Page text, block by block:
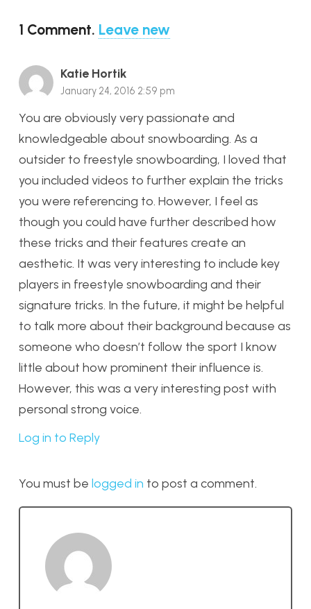
1 Comment. Leave new
Katie Hortik
January 24, 2016 2:59 pm
You are obviously very passionate and
knowledgeable about snowboarding. As a
outsider to freestyle snowboarding, I loved that
you included videos to further explain the tricks
you were referencing to. However, I feel as
though you could have further described how
these tricks and their features create an
aesthetic. It was very interesting to include key
players in freestyle snowboarding and their
signature tricks. In the future, it might be helpful
to talk more about their background because as
someone who doesn’t follow the sport I know
little about how prominent their influence is.
However, this was a very interesting post with
personal strong voice.
Log in to Reply
You must be logged in to post a comment.